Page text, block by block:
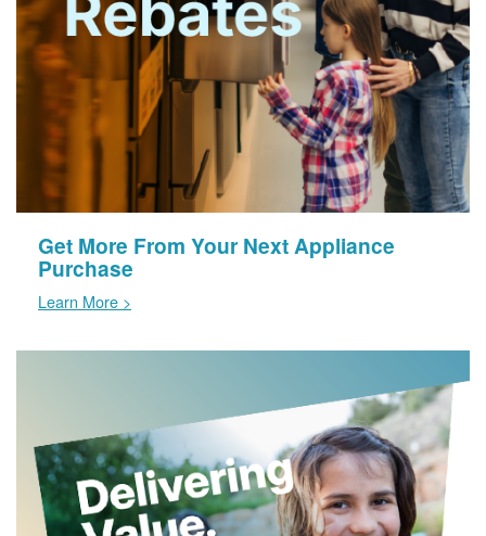
Get More From Your Next Appliance
Purchase
Learn More >